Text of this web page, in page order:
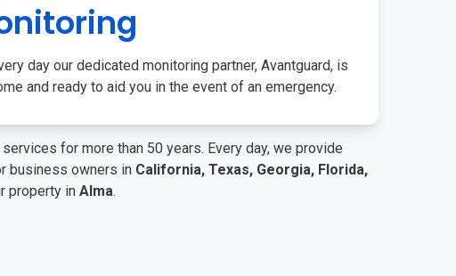
day our dedicated monitoring partner, Avantguard, is
and ready to aid you in the event of an emergency.
for more than 50 years. Every day, we provide
business owners in California, Texas, Georgia, Florida,
property in Alma.